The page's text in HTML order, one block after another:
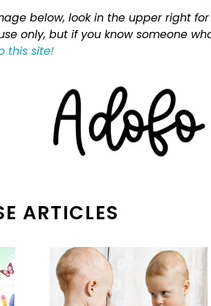
below, look in the upper right
only, but if you know someone
this site!
ARTICLES